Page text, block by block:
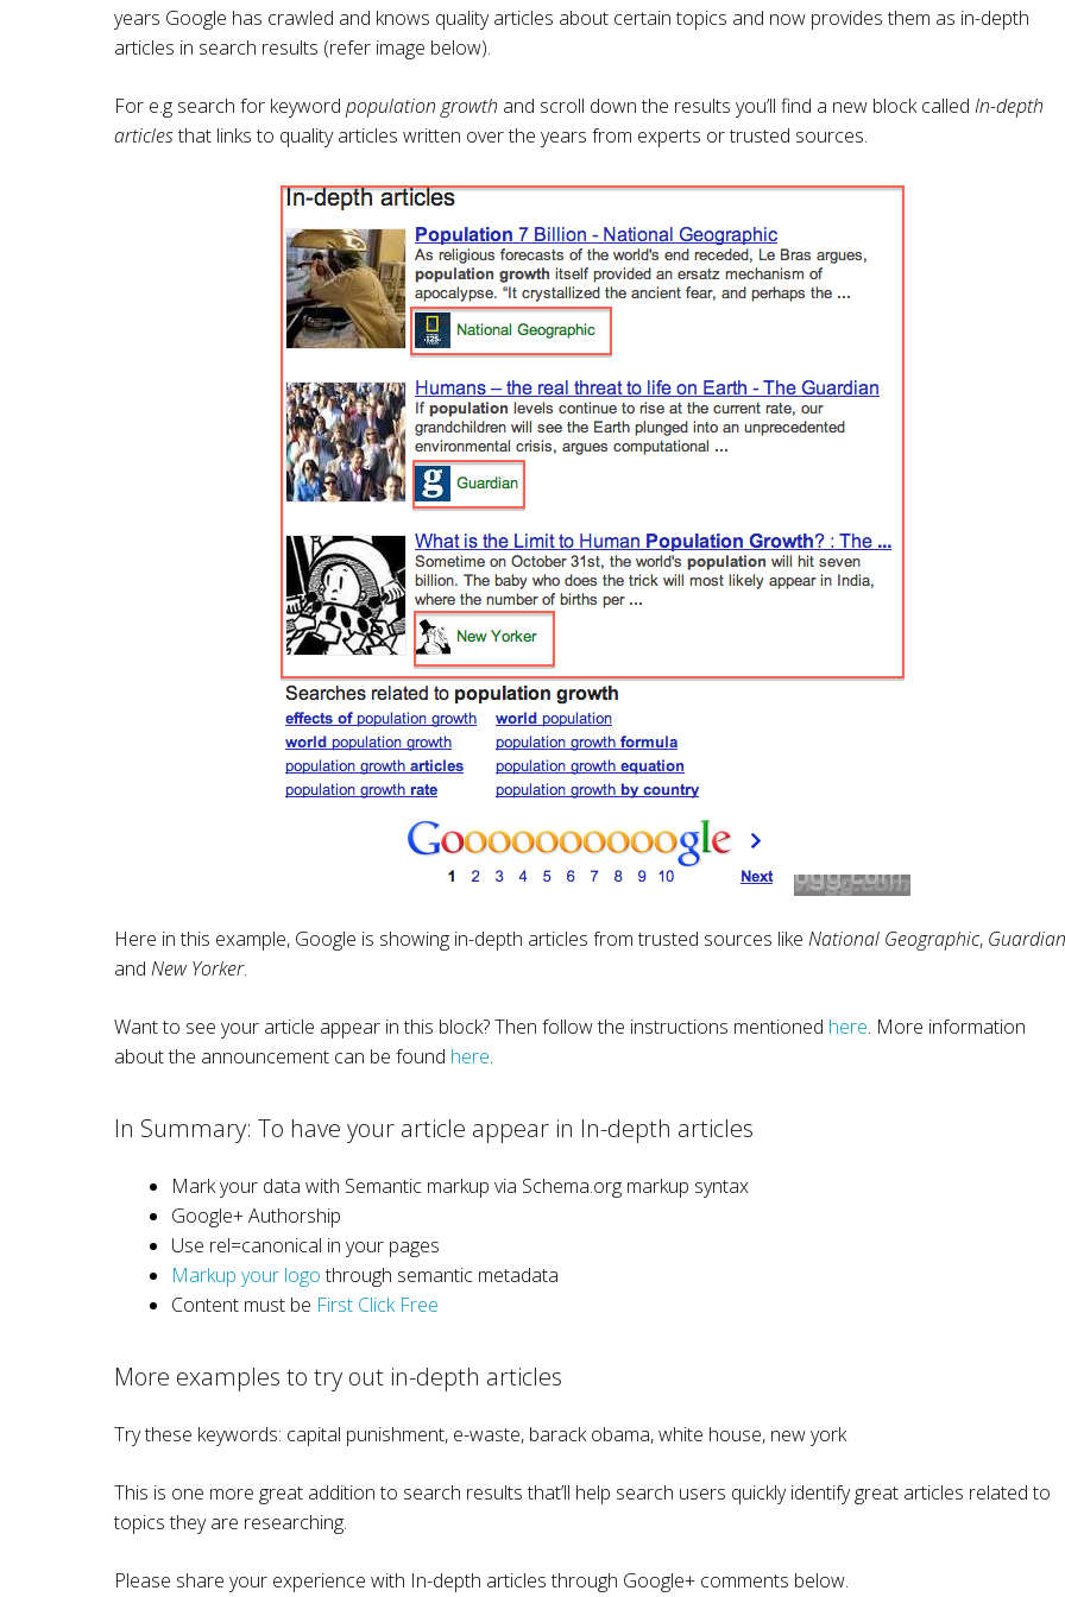
years Google has crawled and knows quality articles about certain topics and now provides them as in-depth
articles in search results (refer image below).
For e.g search for keyword population growth and scroll down the results you’ll find a new block called In-depth
articlesthat links to quality articles written over the years from experts or trusted sources.
Here in this example, Google is showing in-depth articles from trusted sources like National Geographic, Guardian
and New Yorker.
Want to see your article appear in this block? Then follow the instructions mentioned here. More information
about the announcement can be found here.
In Summary: To have your article appear in In-depth articles
Mark your data with Semantic markup via Schema.org markup syntax
Google+ Authorship
Use rel=canonical in your pages
Markup your logothrough semantic metadata
Content must be First Click Free
More examples to try out in-depth articles
Try these keywords: capital punishment, e-waste, barack obama, white house, new york
This is one more great addition to search results that’ll help search users quickly identify great articles related to
topics they are researching.
Please share your experience with In-depth articles through Google+ comments below.